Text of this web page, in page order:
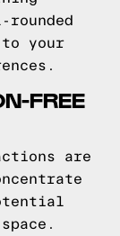
your
FREE
are